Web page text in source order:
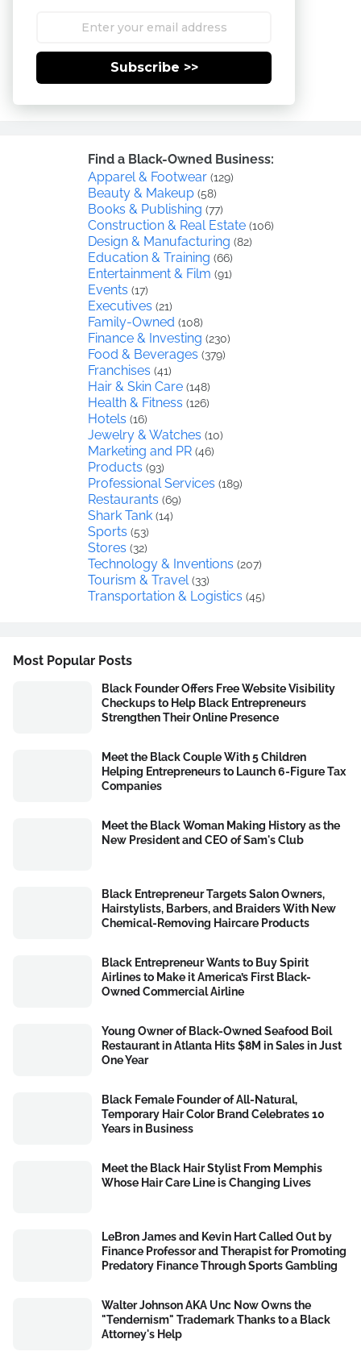
Subscribe >>
Find a Black-Owned Business:
Apparel & Footwear (129)
Beauty & Makeup (58)
Books & Publishing (77)
Construction & Real Estate (106)
Design & Manufacturing (82)
Education & Training (66)
Entertainment & Film (91)
Events (17)
Executives (21)
Family-Owned (108)
Finance & Investing (230)
Food & Beverages (379)
Franchises (41)
Hair & Skin Care (148)
Health & Fitness (126)
Hotels (16)
Jewelry & Watches (10)
Marketing and PR (46)
Products (93)
Professional Services (189)
Restaurants (69)
Shark Tank (14)
Sports (53)
Stores (32)
Technology & Inventions (207)
Tourism & Travel (33)
Transportation & Logistics (45)
Most Popular Posts
Black Founder Offers Free Website Visibility
Checkups to Help Black Entrepreneurs
Strengthen Their Online Presence
Meet the Black Couple With 5 Children
Helping Entrepreneurs to Launch 6-Figure Tax
Companies
Meet the Black Woman Making History as the
New President and CEO of Sam's Club
Black Entrepreneur Targets Salon Owners,
Hairstylists, Barbers, and Braiders With New
Chemical-Removing Haircare Products
Black Entrepreneur Wants to Buy Spirit
Airlines to Make it America’s First Black-
Owned Commercial Airline
Young Owner of Black-Owned Seafood Boil
Restaurant in Atlanta Hits $8M in Sales in Just
One Year
Black Female Founder of All-Natural,
Temporary Hair Color Brand Celebrates 10
Years in Business
Meet the Black Hair Stylist From Memphis
Whose Hair Care Line is Changing Lives
LeBron James and Kevin Hart Called Out by
Finance Professor and Therapist for Promoting
Predatory Finance Through Sports Gambling
Walter Johnson AKA Unc Now Owns the
"Tendernism" Trademark Thanks to a Black
Attorney's Help